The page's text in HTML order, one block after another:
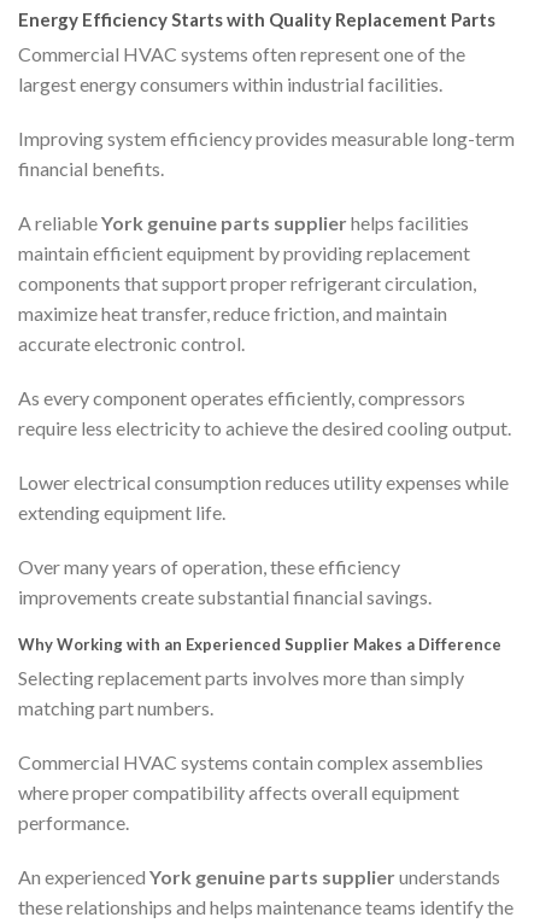
Energy Efficiency Starts with Quality Replacement Parts
Commercial HVAC systems often represent one of the
largest energy consumers within industrial facilities.
Improving system efficiency provides measurable long-term
financial benefits.
A reliableYork genuine parts supplierhelps facilities
maintain efficient equipment by providing replacement
components that support proper refrigerant circulation,
maximize heat transfer, reduce friction, and maintain
accurate electronic control.
As every component operates efficiently, compressors
require less electricity to achieve the desired cooling output.
Lower electrical consumption reduces utility expenses while
extending equipment life.
Over many years of operation, these efficiency
improvements create substantial financial savings.
Why Working with an Experienced Supplier Makes a Difference
Selecting replacement parts involves more than simply
matching part numbers.
Commercial HVAC systems contain complex assemblies
where proper compatibility affects overall equipment
performance.
An experienced York genuine parts supplierunderstands
these relationships and helps maintenance teams identify the